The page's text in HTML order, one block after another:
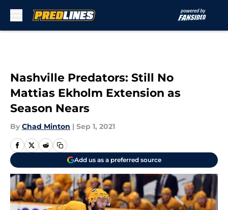
Nashville Predators: Still No
Mattias Ekholm Extension as
Season Nears
By Chad Minton | Sep 1, 2021
Add us as a preferred source